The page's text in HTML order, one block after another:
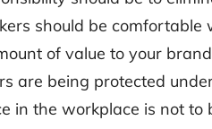
should be
of value to your
are being protected
in the workplace is not to